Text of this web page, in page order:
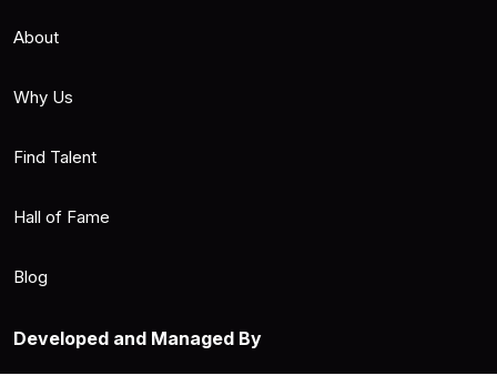
About
Why Us
Find Talent
Hall of Fame
Blog
Developed and Managed By